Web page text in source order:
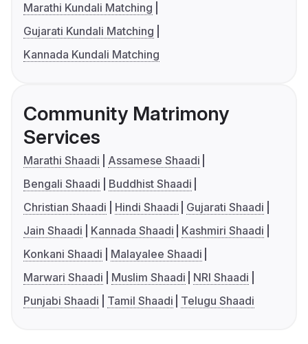
Marathi Kundali Matching
Gujarati Kundali Matching
Kannada Kundali Matching
Community Matrimony
Services
Marathi Shaadi
Assamese Shaadi
Bengali Shaadi
Buddhist Shaadi
Christian Shaadi
Hindi Shaadi
Gujarati Shaadi
Jain Shaadi
Kannada Shaadi
Kashmiri Shaadi
Konkani Shaadi
Malayalee Shaadi
Marwari Shaadi
Muslim Shaadi
NRI Shaadi
Punjabi Shaadi
Tamil Shaadi Telugu Shaadi